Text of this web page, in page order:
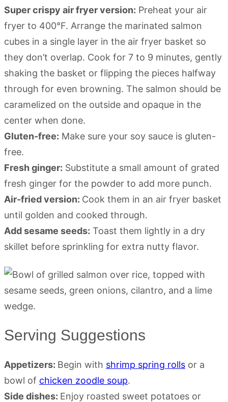
Super crispy air fryer version: Preheat your air
fryer to 400°F. Arrange the marinated salmon
cubes in a single layer in the air fryer basket so
they don’t overlap. Cook for 7 to 9 minutes, gently
shaking the basket or flipping the pieces halfway
through for even browning. The salmon should be
caramelized on the outside and opaque in the
center when done.
Gluten-free: Make sure your soy sauce is gluten-
free.
Fresh ginger: Substitute a small amount of grated
fresh ginger for the powder to add more punch.
Air-fried version: Cook them in an air fryer basket
until golden and cooked through.
Add sesame seeds: Toast them lightly in a dry
skillet before sprinkling for extra nutty flavor.
Serving Suggestions
Appetizers: Begin with shrimp spring rolls or a
bowl of chicken zoodle soup.
Side dishes: Enjoy roasted sweet potatoes or